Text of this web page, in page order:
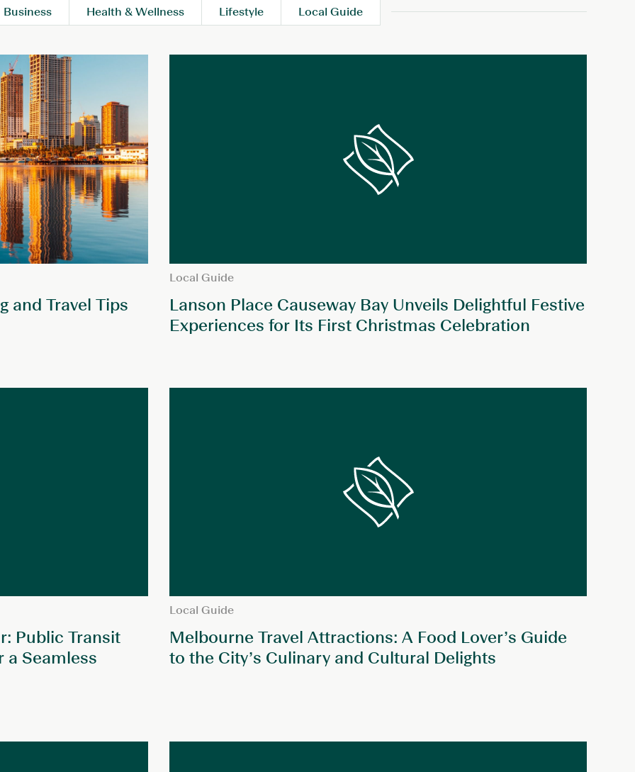
Business Health & Wellness Lifestyle Local Guide
and Travel Tips
Local Guide
Lanson Place Causeway Bay Unveils Delightful Festive
Experiences for Its First Christmas Celebration
Public Transit
a Seamless
Local Guide
Melbourne Travel Attractions: A Food Lover’s Guide
to the City’s Culinary and Cultural Delights